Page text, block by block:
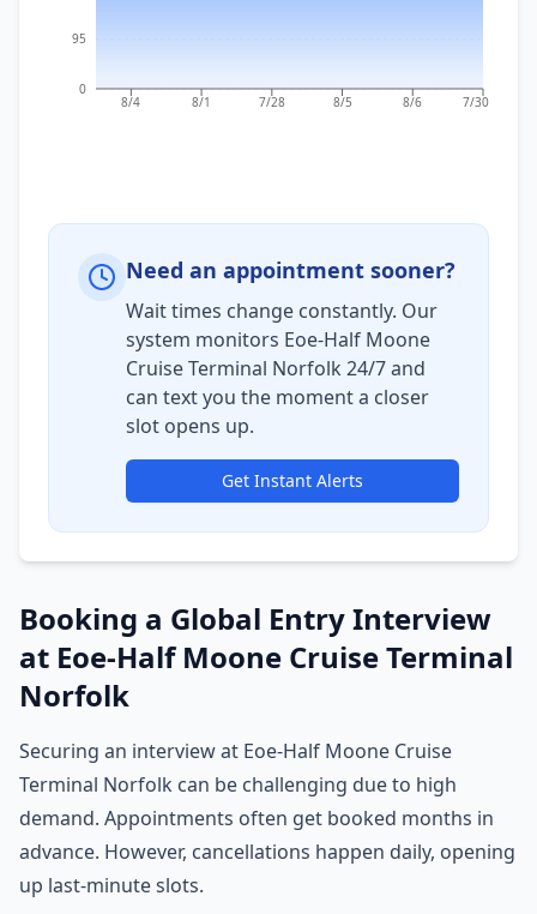
8/4 8/1 7/28 8/5 8/6 7/30
0
95
Need an appointment sooner?
Wait times change constantly. Our
system monitors Eoe-Half Moone
Cruise Terminal Norfolk 24/7 and
can text you the moment a closer
slot opens up.
Get Instant Alerts
Booking a Global Entry Interview
at Eoe-Half Moone Cruise Terminal
Norfolk
Securing an interview at Eoe-Half Moone Cruise
Terminal Norfolk can be challenging due to high
demand. Appointments often get booked months in
advance. However, cancellations happen daily, opening
up last-minute slots.